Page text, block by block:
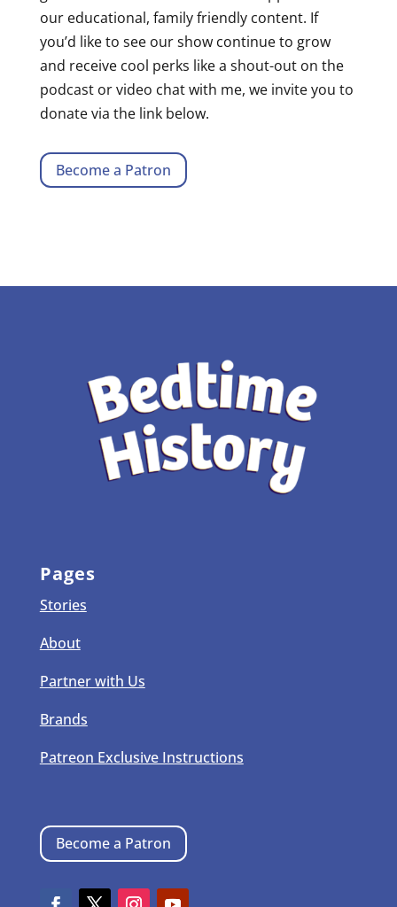
our educational, family friendly content. If
you’d like to see our show continue to grow
and receive cool perks like a shout-out on the
podcast or video chat with me, we invite you to
donate via the link below.
Become a Patron
Pages
Stories
About
Partner with Us
Brands
Patreon Exclusive Instructions
Become a Patron